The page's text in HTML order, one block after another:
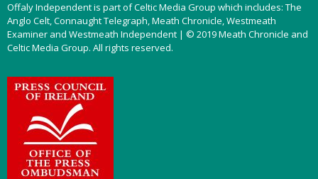
Offaly Independent is part of Celtic Media Group which includes: The
Anglo Celt, Connaught Telegraph, Meath Chronicle, Westmeath
Examiner and Westmeath Independent | © 2019 Meath Chronicle and
Celtic Media Group. All rights reserved.